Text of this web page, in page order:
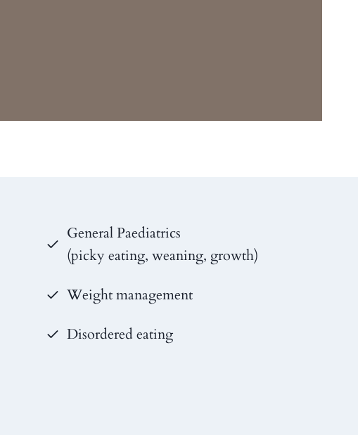
General Paediatrics
(picky eating, weaning, growth)
Weight management
Disordered eating